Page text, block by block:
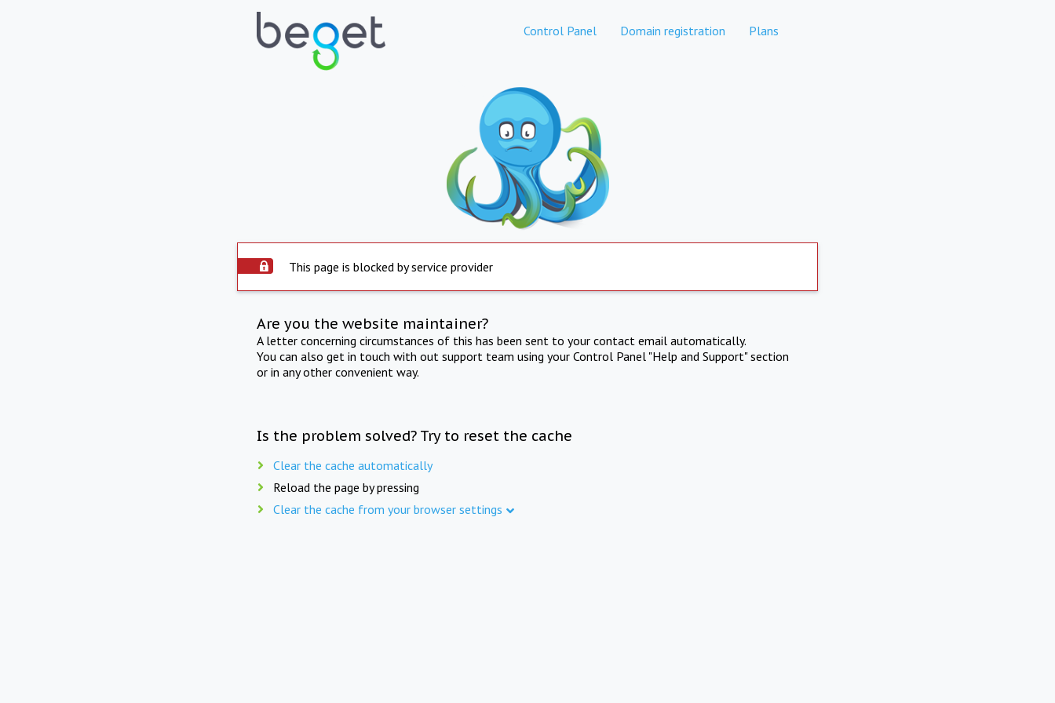
Control Panel Domain registration Plans
This page is blocked by service provider
Are you the website maintainer?
A letter concerning circumstances of this has been sent to your contact email automatically.
You can also get in touch with out support team using your Control Panel "Help and Support" section
or in any other convenient way.
Is the problem solved? Try to reset the cache
Clear the cache automatically
Reload the page by pressing
Clear the cache from your browser settings